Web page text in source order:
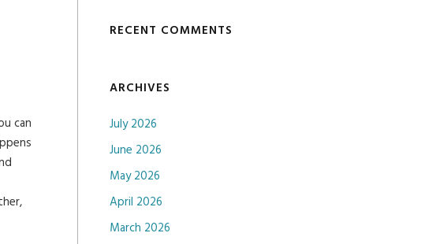
can
RECENT COMMENTS
ARCHIVES
July 2026
June 2026
May 2026
April 2026
March 2026